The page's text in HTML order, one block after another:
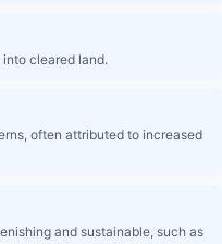
cleared land.
often attributed to increased
and sustainable, such as